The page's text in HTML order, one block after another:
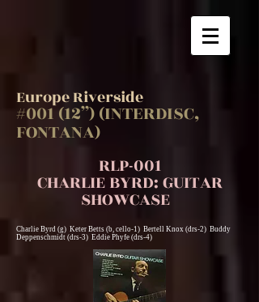
Europe Riverside
#001 (12”) (INTERDISC,
FONTANA)
RLP-001
CHARLIE BYRD: GUITAR
SHOWCASE
Charlie Byrd (g) Keter Betts (b, cello-1) Bertell Knox (drs-2) Buddy
Deppenschmidt (drs-3) Eddie Phyfe (drs-4)